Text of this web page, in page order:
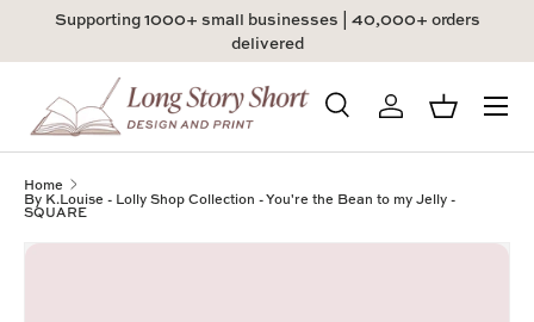
Supporting 1000+ small businesses | 40,000+ orders
delivered
Search
Product type
SearchLog inBasket
Menu
Home
By K.Louise - Lolly Shop Collection - You're the Bean to my Jelly -
SQUARE